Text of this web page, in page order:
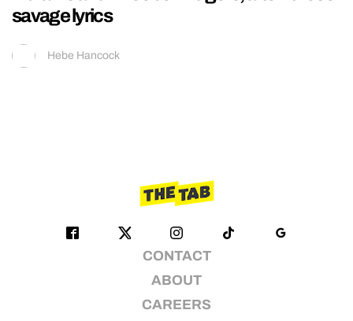
savage lyrics
Hebe Hancock
CONTACT
ABOUT
CAREERS